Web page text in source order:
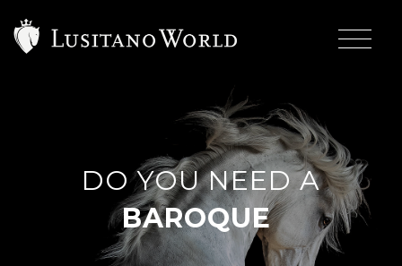
DO YOU NEED A
BAROQUE TYPE?|